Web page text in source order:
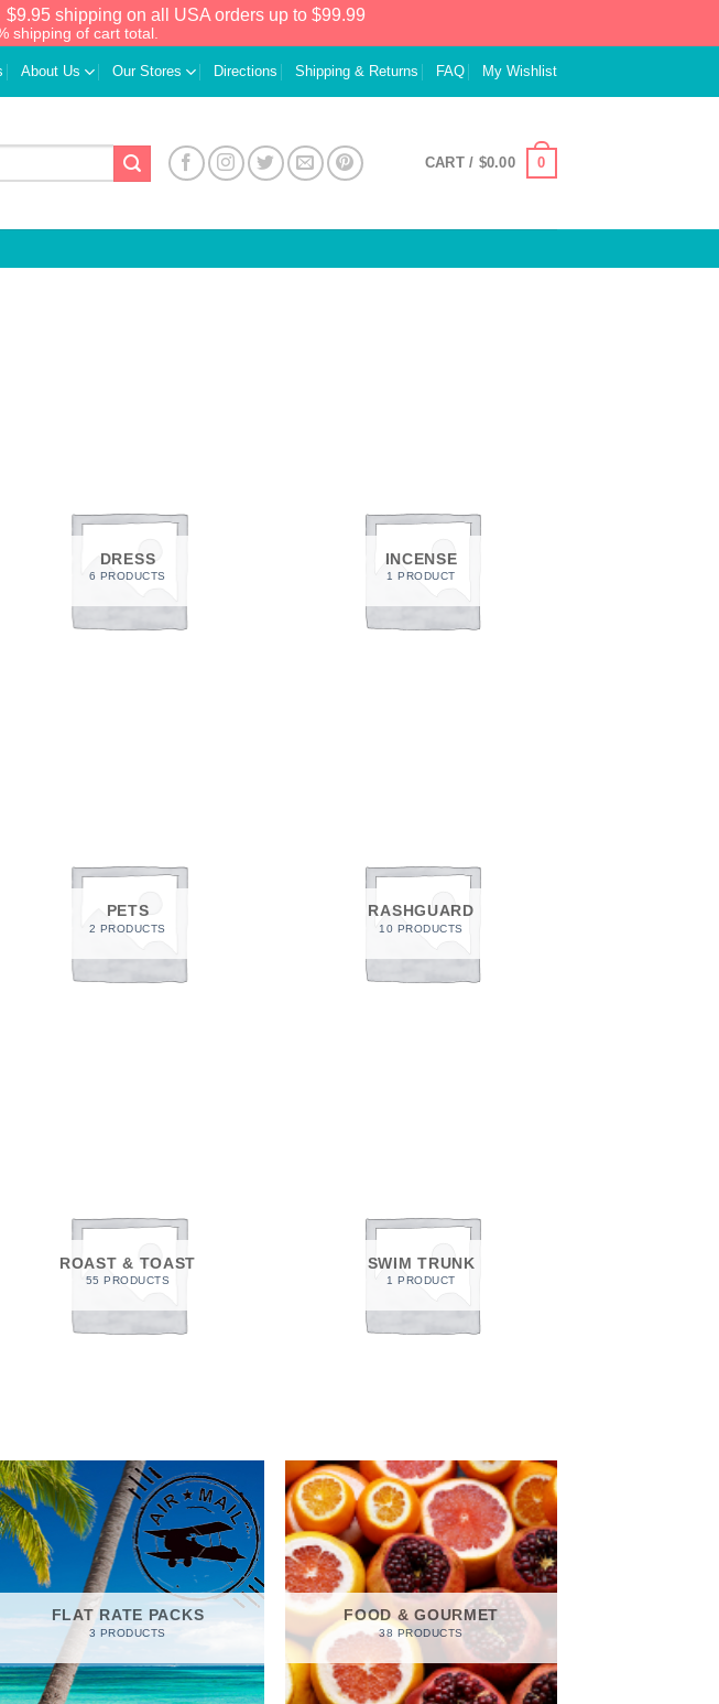
$9.95 shipping on all USA orders up to $99.99
shipping of cart total.
About Us Our Stores Directions Shipping & Returns FAQ My Wishlist
CART / $0.00 0
DRESS
6 PRODUCTS
INCENSE
1 PRODUCT
PETS
2 PRODUCTS
RASHGUARD
10 PRODUCTS
ROAST & TOAST
55 PRODUCTS
SWIM TRUNK
1 PRODUCT
FLAT RATE PACKS
3 PRODUCTS
FOOD & GOURMET
38 PRODUCTS
Will not work with